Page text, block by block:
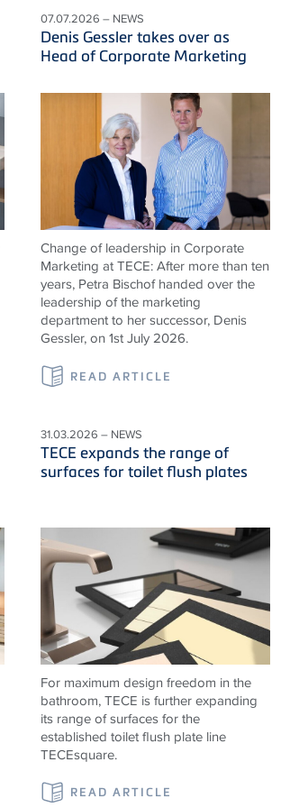
07.07.2026 – NEWS
Denis Gessler takes over as
Head of Corporate Marketing
Change of leadership in Corporate
Marketing at TECE: After more than ten
years, Petra Bischof handed over the
leadership of the marketing
department to her successor, Denis
Gessler, on 1st July 2026.
READ ARTICLE
31.03.2026 – NEWS
TECE expands the range of
surfaces for toilet flush plates
For maximum design freedom in the
bathroom, TECE is further expanding
its range of surfaces for the
established toilet flush plate line
TECEsquare.
READ ARTICLE